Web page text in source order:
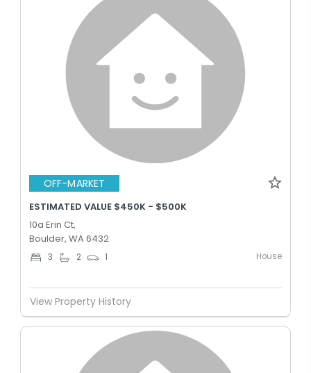
OFF-MARKET
ESTIMATED VALUE $450K - $500K
10a Erin Ct,
Boulder, WA 6432
3 2 1 House
View Property History